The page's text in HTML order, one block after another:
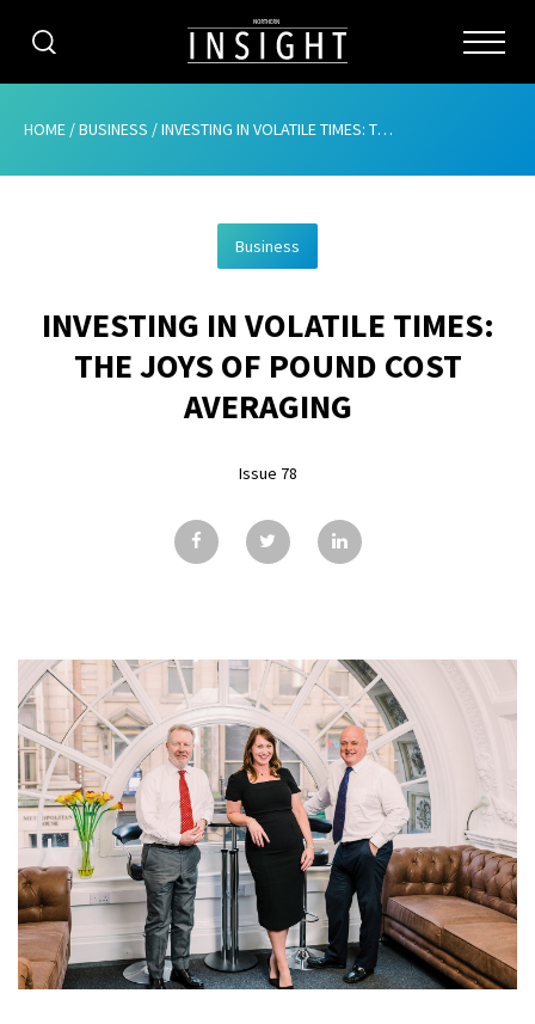
CATEGORIES
ABOUT
ADVERTISING
CONTRIBUTE
GALLERY
CONTACT
HOME /BUSINESS /INVESTING IN VOLATILE TIMES: THE JOYS OF POUND COST AVERAGING
Business
INVESTING IN VOLATILE TIMES:
THE JOYS OF POUND COST
AVERAGING
Issue 78